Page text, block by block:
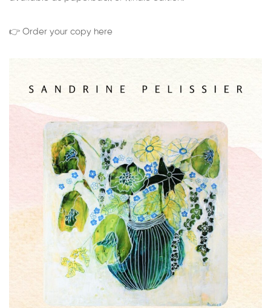
👉 Order your copy here